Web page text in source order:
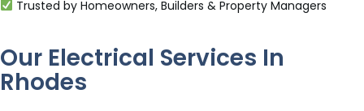
Trusted by Homeowners, Builders & Property Managers
Our Electrical Services In
Rhodes